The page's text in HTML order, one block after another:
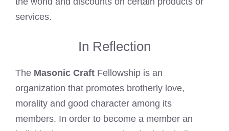
services.
In Reflection
The Masonic Craft Fellowship is an
organization that promotes brotherly love,
morality and good character among its
members. In order to become a member an